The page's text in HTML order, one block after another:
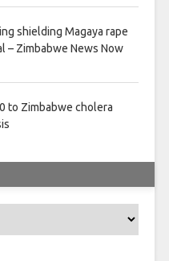
shielding Magaya rape
– Zimbabwe News Now
to Zimbabwe cholera